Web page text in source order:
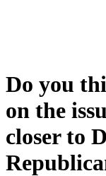
Do you
on the
closer to